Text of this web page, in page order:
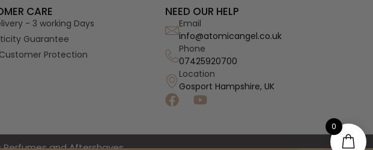
CARE
- 3 working Days
Guarantee
Protection
NEED OUR HELP
Email
info@atomicangel.co.uk
Phone
07425920700
Location
Gosport Hampshire, UK
0